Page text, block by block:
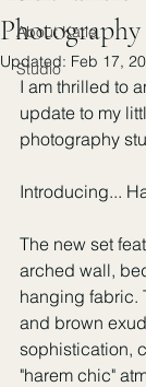
About Katie
Studio
Updated: Feb 17,
I am thrilled to
update to my
photography
Introducing...
The new set
arched wall,
hanging fabric.
and brown
sophistication,
"harem chic"